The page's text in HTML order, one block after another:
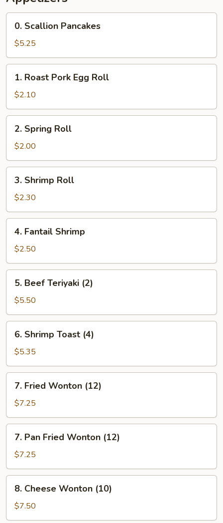
Scallion
Pancakes
0. Scallion Pancakes
$5.25
Roast
Pork
Egg
Roll
1. Roast Pork Egg Roll
$2.10
Spring
Roll
2. Spring Roll
$2.00
Shrimp
Roll
3. Shrimp Roll
$2.30
Fantail
Shrimp
4. Fantail Shrimp
$2.50
Beef
Teriyaki
(2)
5. Beef Teriyaki (2)
$5.50
Shrimp
Toast
(4)
6. Shrimp Toast (4)
$5.35
Fried
Wonton
(12)
7. Fried Wonton (12)
$7.25
Pan
Fried
Wonton
(12)
7. Pan Fried Wonton (12)
$7.25
Cheese
Wonton
(10)
8. Cheese Wonton (10)
$7.50